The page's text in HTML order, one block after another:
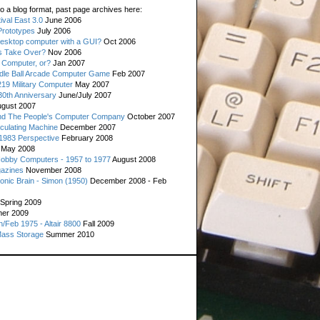
a blog format, past page archives here:
East 3.0 June 2006
July 2006
computer with a GUI? Oct 2006
Take Over? Nov 2006
or? Jan 2007
Ball Arcade Computer Game Feb 2007
Military Computer May 2007
Anniversary June/July 2007
2007
The People's Computer Company October 2007
Machine December 2007
Perspective February 2008
2008
Computers - 1957 to 1977August 2008
November 2008
Brain - Simon (1950) December 2008 - Feb
2009
2009
Feb 1975 - Altair 8800 Fall 2009
Storage Summer 2010